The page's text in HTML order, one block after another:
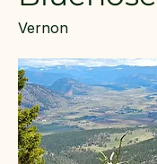
Vernon